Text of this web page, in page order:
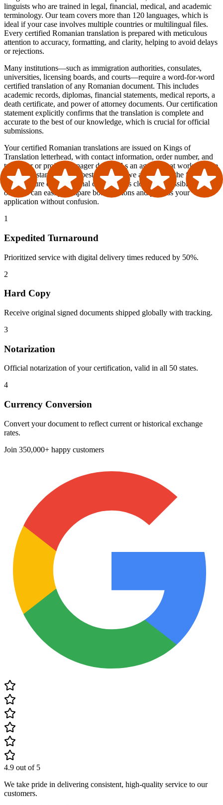
linguists who are trained in legal, financial, medical, and academic
terminology. Our team covers more than 120 languages, which is
ideal if your case involves multiple countries or multilingual files.
Every certified Romanian translation is prepared with meticulous
attention to accuracy, formatting, and clarity, helping to avoid delays
or rejections.
Many institutions—such as immigration authorities, consulates,
universities, licensing boards, and courts—require a word-for-word
certified translation of any Romanian document. This includes
academic records, diplomas, financial statements, medical reports, a
death certificate, and power of attorney documents. Our certification
statement explicitly confirms that the translation is complete and
accurate to the best of our knowledge, which is crucial for official
submissions.
Your certified Romanian translations are issued on Kings of
Translation letterhead, with contact information, order number, and
translator or project manager details. As an agency that works in line
with ATA standards and best practices, we also mirror the formatting
and structure of the original document as closely as possible, so
officials can easily compare both versions and process your
application without confusion.
1
Expedited Turnaround
Prioritized service with digital delivery times reduced by 50%.
2
Hard Copy
Receive original signed documents shipped globally with tracking.
3
Notarization
Official notarization of your certification, valid in all 50 states.
4
Currency Conversion
Convert your document to reflect current or historical exchange
rates.
Join 350,000+ happy customers
4.9 out of 5
We take pride in delivering consistent, high-quality service to our
customers.